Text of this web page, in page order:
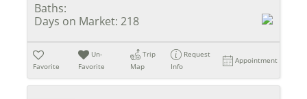
Baths:
Days on Market: 218
Favorite
Un-
Favorite
Trip
Map
Request
Info
Appointment